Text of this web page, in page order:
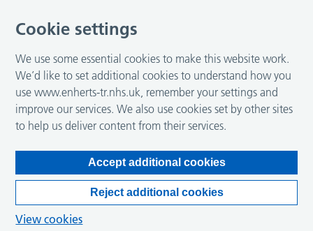
Cookie settings
We use some essential cookies to make this website work.
We’d like to set additional cookies to understand how you
use www.enherts-tr.nhs.uk, remember your settings and
improve our services. We also use cookies set by other sites
to help us deliver content from their services.
Accept additional cookies
Reject additional cookies
View cookies